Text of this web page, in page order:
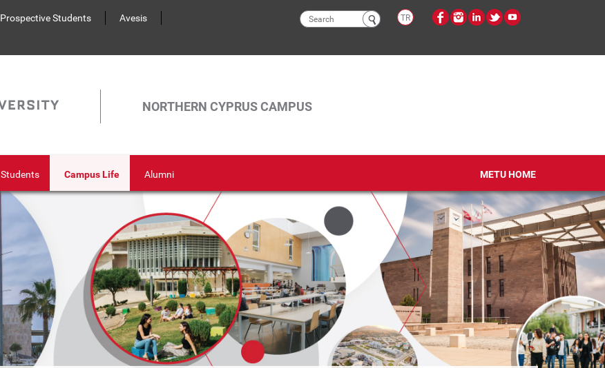
Prospective Students Avesis
Search
TR
NORTHERN CYPRUS CAMPUS
Students Campus Life Alumni METU HOME